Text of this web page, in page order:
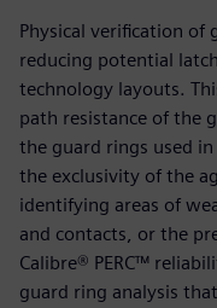
Physical verification of
reducing potential
technology layouts.
path resistance of the
the guard rings used
the exclusivity of the
identifying areas of
and contacts, or the
Calibre® PERC™
guard ring analysis